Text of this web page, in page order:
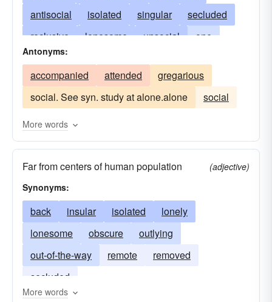
antisocial
isolated singular
secluded
reclusive
lonesome unsocial
one
retired
desolate
eremetic
companionless
eremite
hermetic hermitic
hermitical
unsociable
retiring
hermitlike monophonic
eremitic
remote
unique
sequestered
solitudinarian
Antonyms:
accompanied attended
gregarious
social. See syn. study at alone.alone
social
More words
Far from centers of human population
(adjective)
Synonyms:
back insular isolated
lonely
lonesome
obscure
outlying
out-of-the-way
remote
removed
secluded
More words